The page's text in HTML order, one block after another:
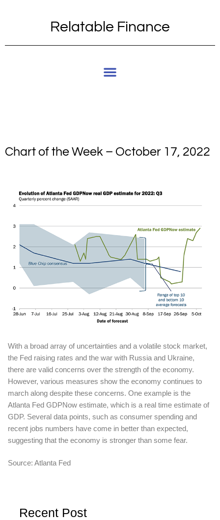
Relatable Finance
Chart of the Week – October 17, 2022
With a broad array of uncertainties and a volatile stock market,
the Fed raising rates and the war with Russia and Ukraine,
there are valid concerns over the strength of the economy.
However, various measures show the economy continues to
march along despite these concerns. One example is the
Atlanta Fed GDPNow estimate, which is a real time estimate of
GDP. Several data points, such as consumer spending and
recent jobs numbers have come in better than expected,
suggesting that the economy is stronger than some fear.
Source: Atlanta Fed
Recent Post